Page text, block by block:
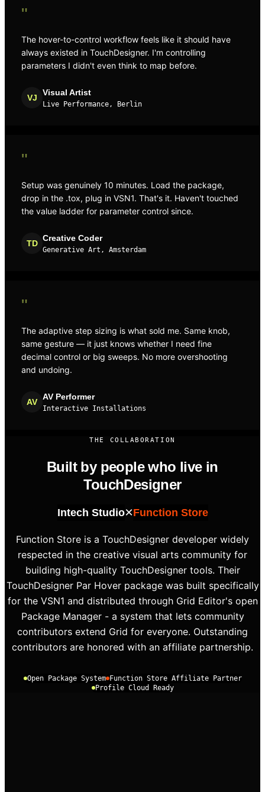
"
The hover-to-control workflow feels like it should have
always existed in TouchDesigner. I'm controlling
parameters I didn't even think to map before.
VJ
Visual Artist
Live Performance, Berlin
"
Setup was genuinely 10 minutes. Load the package,
drop in the .tox, plug in VSN1. That's it. Haven't touched
the value ladder for parameter control since.
TD
Creative Coder
Generative Art, Amsterdam
"
The adaptive step sizing is what sold me. Same knob,
same gesture — it just knows whether I need fine
decimal control or big sweeps. No more overshooting
and undoing.
AV
AV Performer
Interactive Installations
THE COLLABORATION
Built by people who live in
TouchDesigner
Intech Studio×Function Store
Function Store is a TouchDesigner developer widely
respected in the creative visual arts community for
building high-quality TouchDesigner tools. Their
TouchDesigner Par Hover package was built specifically
for the VSN1 and distributed through Grid Editor's open
Package Manager - a system that lets community
contributors extend Grid for everyone. Outstanding
contributors are honored with an affiliate partnership.
Open Package System Function Store Affiliate Partner
Profile Cloud Ready